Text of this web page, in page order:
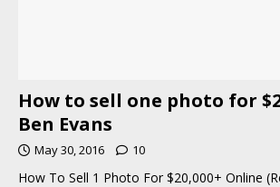
How to sell one photo for
Ben Evans
May 30, 2016 10
How To Sell 1 Photo For $20,000+ Online